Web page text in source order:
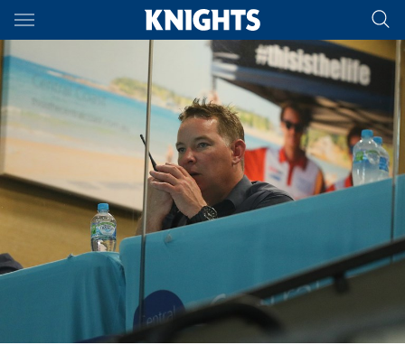
Main
You have skipped the navigation, tab for page content